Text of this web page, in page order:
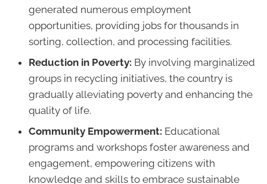
generated numerous employment
opportunities, providing jobs for thousands in
sorting, collection, and processing facilities.
Reduction in Poverty: By involving marginalized
groups in recycling initiatives, the country is
gradually alleviating poverty and enhancing the
quality of life.
Community Empowerment: Educational
programs and workshops foster awareness and
engagement, empowering citizens with
knowledge and skills to embrace sustainable